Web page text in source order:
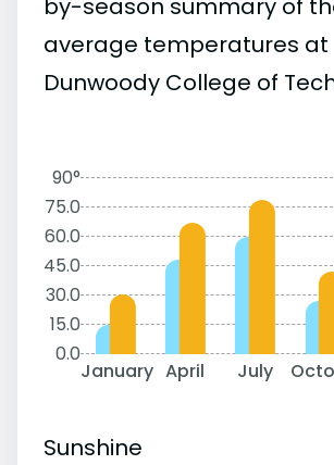
by-season summary of
average temperatures at
Dunwoody College of
90°
75.0
60.0
45.0
30.0
15.0
0.0
January April July
Sunshine